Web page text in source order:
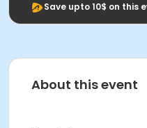
Save upto 10$ on this
About this event